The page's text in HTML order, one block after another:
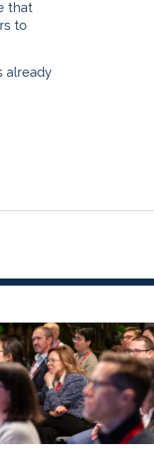
that
to
already